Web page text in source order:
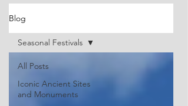
Blog
All Posts
Iconic Ancient Sites
and Monuments
Seasonal Festivals